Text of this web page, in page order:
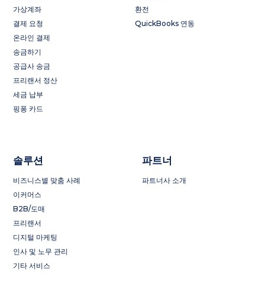
가상계좌
결제 요청
온라인 결제
송금하기
공급사 송금
프리랜서 정산
세금 납부
핑퐁 카드
환전
QuickBooks 연동
솔루션
비즈니스별 맞춤 사례
이커머스
B2B/도매
프리랜서
디지털 마케팅
인사 및 노무 관리
기타 서비스
파트너
파트너사 소개